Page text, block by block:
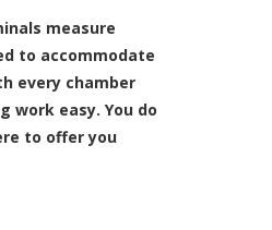
measure
to accommodate
every chamber
work easy. You do
to offer you